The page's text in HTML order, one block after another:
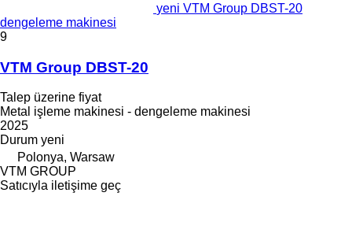
yeni VTM Group DBST-20
dengeleme makinesi
9
VTM Group DBST-20
Talep üzerine fiyat
Metal işleme makinesi - dengeleme makinesi
2025
Durum yeni
Polonya, Warsaw
VTM GROUP
Satıcıyla iletişime geç